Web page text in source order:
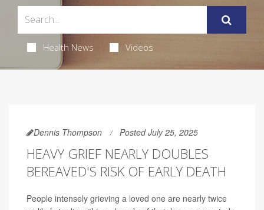
Health News Videos
Dennis Thompson Posted July 25, 2025
HEAVY GRIEF NEARLY DOUBLES
BEREAVED'S RISK OF EARLY DEATH
People intensely grieving a loved one are nearly twice